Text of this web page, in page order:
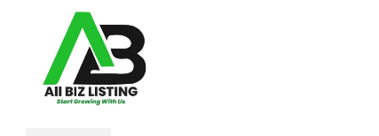
navigation
content